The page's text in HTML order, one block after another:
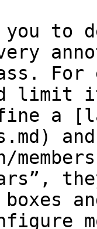
you to
For
limit
a
and